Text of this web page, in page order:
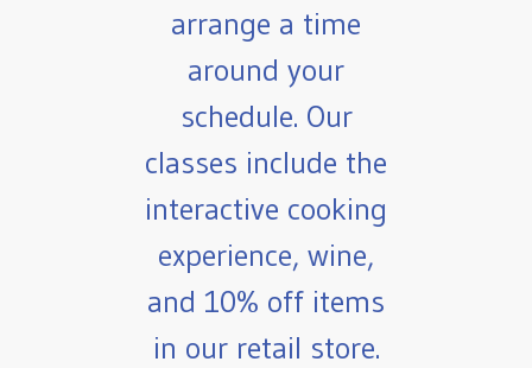
arrange a time
around your
schedule. Our
classes include the
interactive cooking
experience, wine,
and 10% off items
in our retail store.